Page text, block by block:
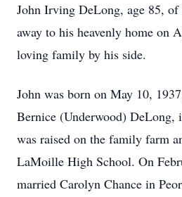
John Irving DeLong, age 85,
away to his heavenly home on
loving family by his side.
John was born on May 10,
Bernice (Underwood)
was raised on the family farm
LaMoille High School. On
married Carolyn Chance in